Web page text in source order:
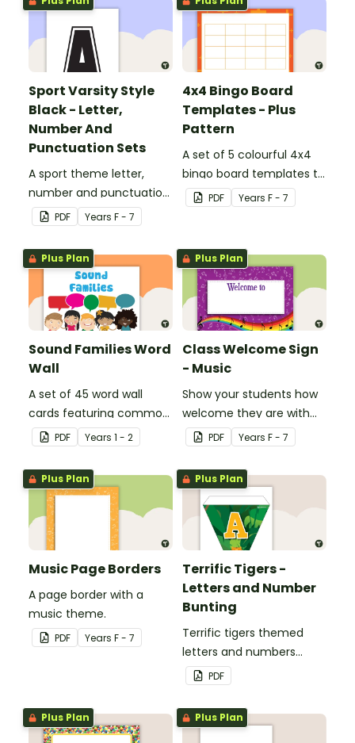
Sport Varsity Style
Black - Letter,
Number And
Punctuation Sets
A sport theme letter,
number and punctuation
set. PDF Years F - 7
4x4 Bingo Board
Templates - Plus
Pattern
A set of 5 colourful 4x4
bingo board templates to
create your own bingo
games.
PDF Years F - 7
Plus Plan
Sound Families Word
Wall
A set of 45 word wall
cards featuring common
sound families.
PDF Years 1 - 2
Plus Plan
Class Welcome Sign
- Music
Show your students how
welcome they are with
this music themed
welcome sign.
PDF Years F - 7
Plus Plan
Music Page Borders
A page border with a
music theme.
PDF Years F - 7
Plus Plan
Terrific Tigers -
Letters and Number
Bunting
Terrific tigers themed
letters and numbers
bunting.
PDF
Plus Plan Plus Plan